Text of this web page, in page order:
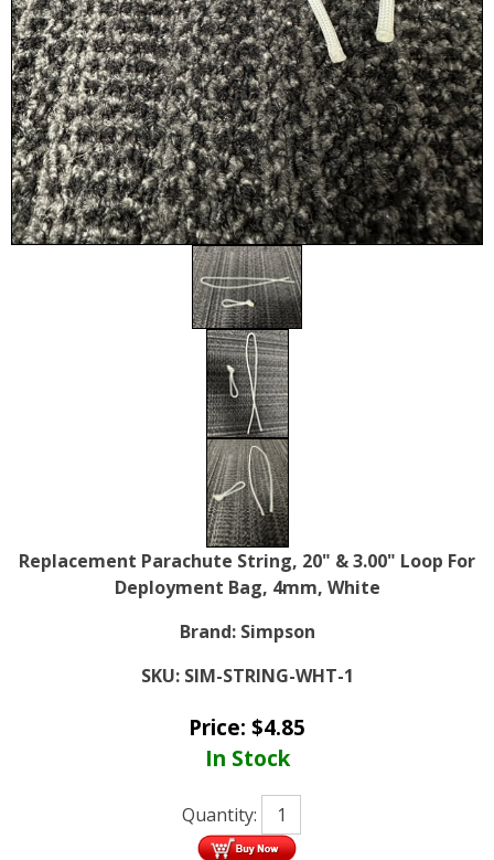
Replacement Parachute String, 20" & 3.00" Loop For
Deployment Bag, 4mm, White
Brand: Simpson
SKU: SIM-STRING-WHT-1
Price: $4.85
In Stock
Quantity: